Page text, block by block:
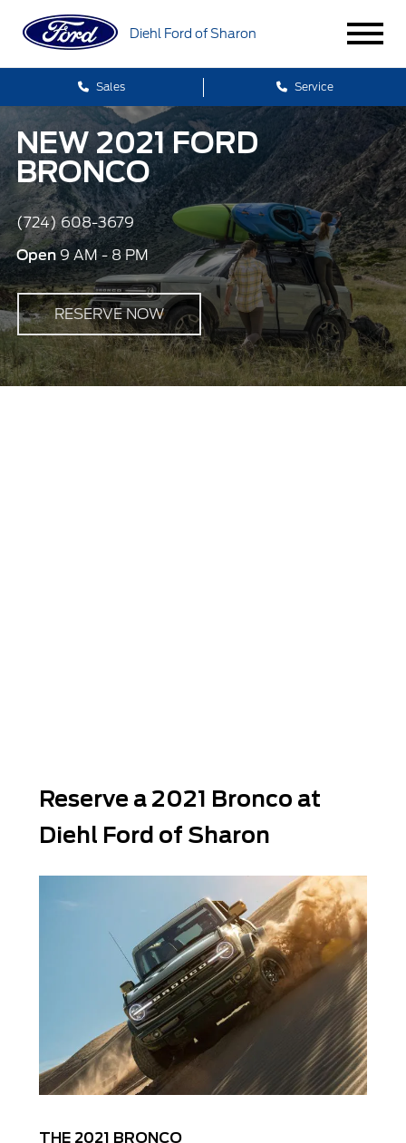
Diehl Ford of Sharon
Sales Service
NEW 2021 FORD
BRONCO
(724) 608-3679
Open9 AM - 8 PM
RESERVE NOW
Reserve a 2021 Bronco at
Diehl Ford of Sharon
THE 2021 BRONCO